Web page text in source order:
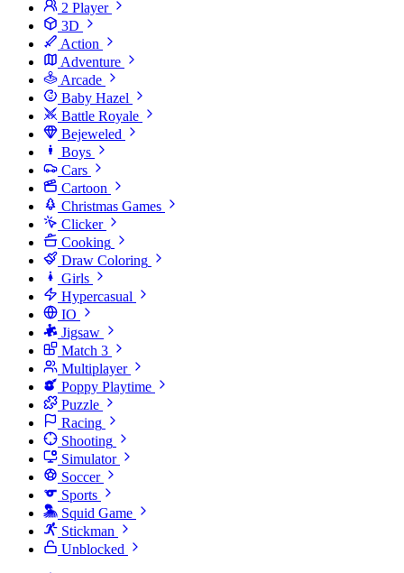
2 Player
3D
Action
Adventure
Arcade
Baby Hazel
Battle Royale
Bejeweled
Boys
Cars
Cartoon
Christmas Games
Clicker
Cooking
Draw Coloring
Girls
Hypercasual
IO
Jigsaw
Match 3
Multiplayer
Poppy Playtime
Puzzle
Racing
Shooting
Simulator
Soccer
Sports
Squid Game
Stickman
Unblocked